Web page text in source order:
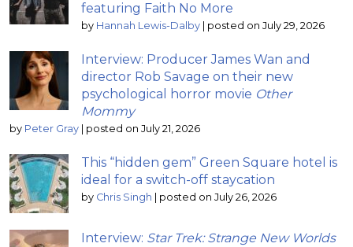
featuring Faith No More
by Hannah Lewis-Dalby posted on July 29, 2026
Interview: Producer James Wan and
director Rob Savage on their new
psychological horror movie Other
Mommy
by Peter Gray posted on July 21, 2026
This “hidden gem” Green Square hotel is
ideal for a switch-off staycation
by Chris Singh posted on July 26, 2026
Interview: Star Trek: Strange New Worlds